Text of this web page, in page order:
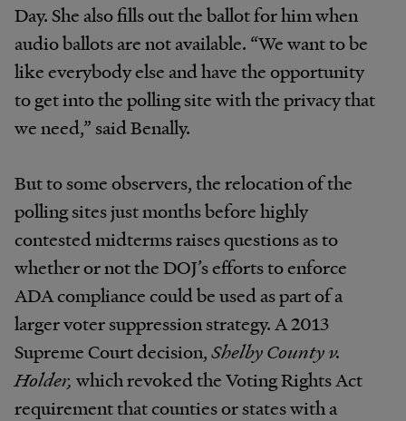
Day. She also fills out the ballot for him when
audio ballots are not available. “We want to be
like everybody else and have the opportunity
to get into the polling site with the privacy that
we need,” said Benally.
But to some observers, the relocation of the
polling sites just months before highly
contested midterms raises questions as to
whether or not the DOJ’s efforts to enforce
ADA compliance could be used as part of a
larger voter suppression strategy. A 2013
Supreme Court decision,Shelby County v.
Holder, which revoked the Voting Rights Act
requirement that counties or states with a